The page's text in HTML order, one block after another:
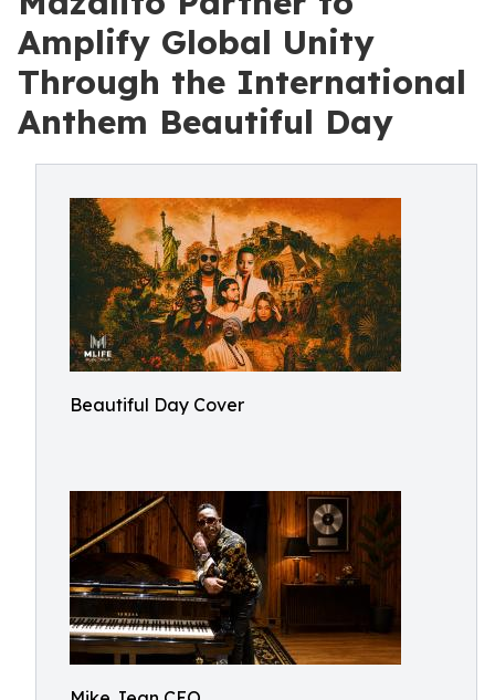
Amplify Global Unity
Through the International
Anthem Beautiful Day
Beautiful Day Cover